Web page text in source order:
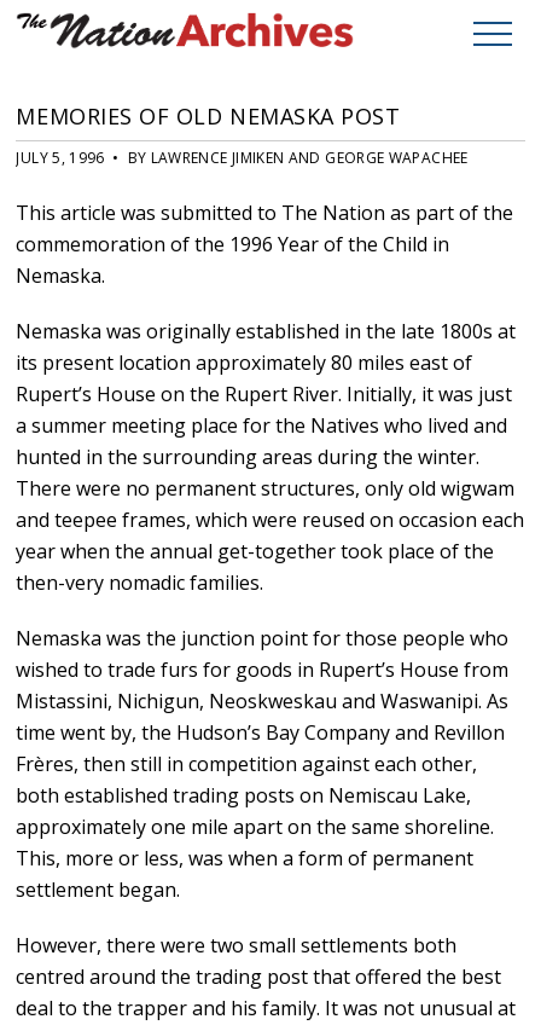
MEMORIES OF OLD NEMASKA POST
JULY 5, 1996 • BY LAWRENCE JIMIKEN AND GEORGE WAPACHEE
This article was submitted to The Nation as part of the
commemoration of the 1996 Year of the Child in
Nemaska.
Nemaska was originally established in the late 1800s at
its present location approximately 80 miles east of
Rupert’s House on the Rupert River. Initially, it was just
a summer meeting place for the Natives who lived and
hunted in the surrounding areas during the winter.
There were no permanent structures, only old wigwam
and teepee frames, which were reused on occasion each
year when the annual get-together took place of the
then-very nomadic families.
Nemaska was the junction point for those people who
wished to trade furs for goods in Rupert’s House from
Mistassini, Nichigun, Neoskweskau and Waswanipi. As
time went by, the Hudson’s Bay Company and Revillon
Frères, then still in competition against each other,
both established trading posts on Nemiscau Lake,
approximately one mile apart on the same shoreline.
This, more or less, was when a form of permanent
settlement began.
However, there were two small settlements both
centred around the trading post that offered the best
deal to the trapper and his family. It was not unusual at